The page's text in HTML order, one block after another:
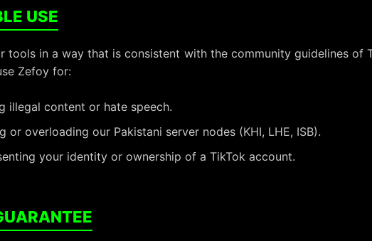
USE
tools in a way that is consistent with the community guidelines of
Zefoy for:
illegal content or hate speech.
or overloading our Pakistani server nodes (KHI, LHE, ISB).
your identity or ownership of a TikTok account.